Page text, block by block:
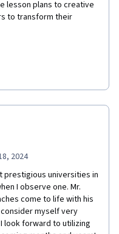
lesson plans to creative
to transform their
their teaching
2024
prestigious universities in
I observe one. Mr.
come to life with his
myself very
look forward to utilizing